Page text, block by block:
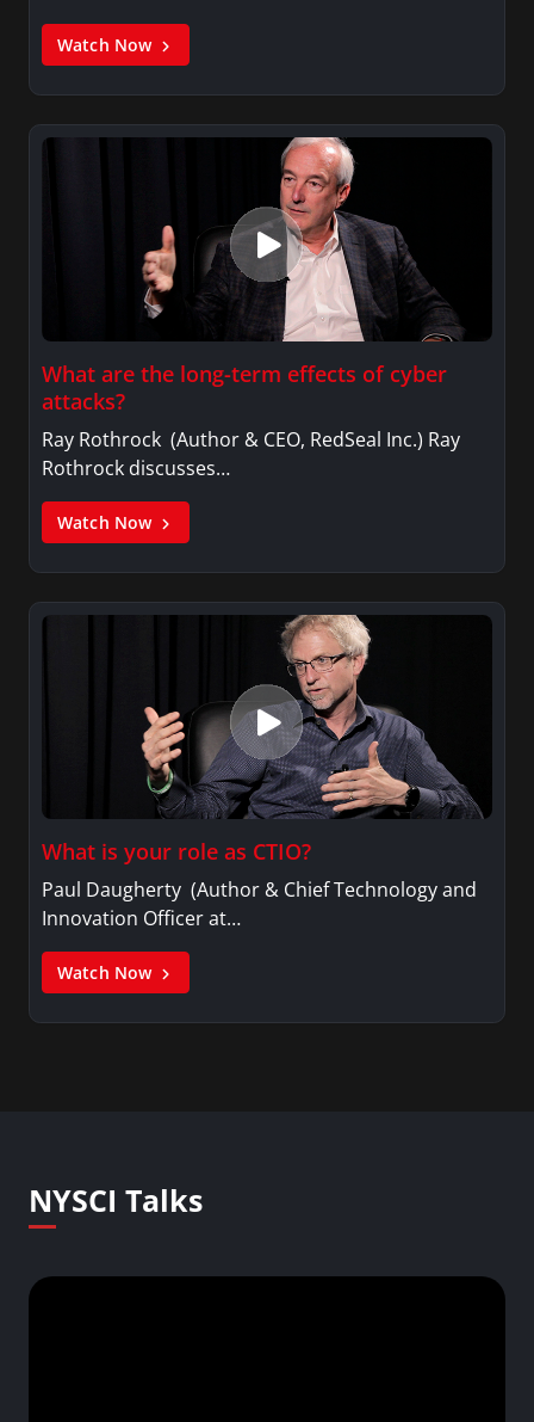
Watch Now
What are the long-term effects of cyber
attacks?
Ray Rothrock (Author & CEO, RedSeal Inc.) Ray
Rothrock discusses…
Watch Now
What is your role as CTIO?
Paul Daugherty (Author & Chief Technology and
Innovation Officer at…
Watch Now
NYSCI Talks